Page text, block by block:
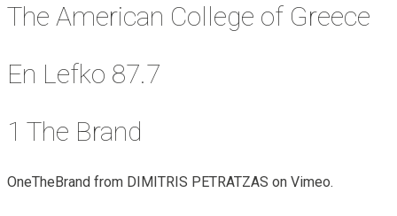
The American College of Greece
En Lefko 87.7
1 The Brand
OneTheBrand from DIMITRIS PETRATZAS on Vimeo.